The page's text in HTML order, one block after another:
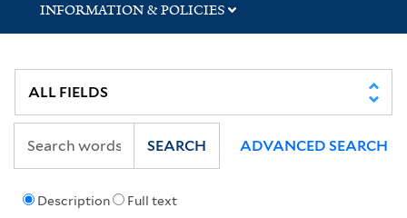
INFORMATION & POLICIES
Description Full text
SEARCH ADVANCED SEARCH